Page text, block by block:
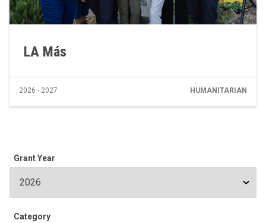
LA Más
2026 - 2027 HUMANITARIAN
Grant Year
Category